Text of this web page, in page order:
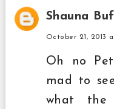
Shauna
October 21, 2013 at
Oh no
mad to
what the